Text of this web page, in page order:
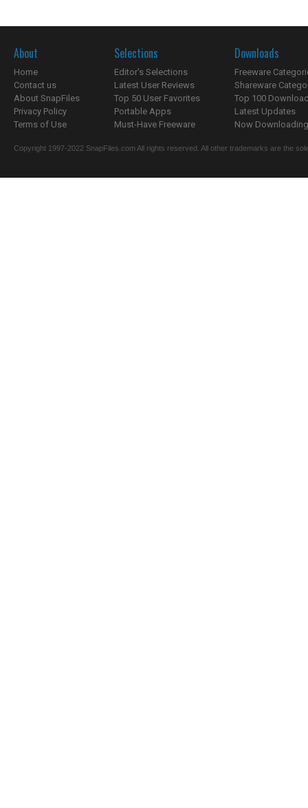
About
Home
Contact us
About SnapFiles
Privacy Policy
Terms of Use
Selections
Editor's Selections
Latest User Reviews
Top 50 User Favorites
Portable Apps
Must-Have Freeware
Downloads
Freeware
Shareware
Top 100
Latest Updates
Now
Copyright 1997-2022 SnapFiles.com All rights reserved. All other trademarks are the